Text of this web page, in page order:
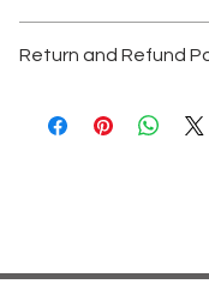
unframed.
prolonged exposure to
Return and Refund
Artwork is non-